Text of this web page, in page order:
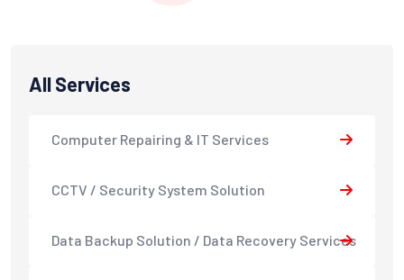
All Services
Computer Repairing & IT Services
CCTV / Security System Solution
Data Backup Solution / Data Recovery Services